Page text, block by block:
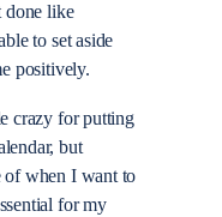
done like
to set aside
positively.
crazy for putting
but
of when I want to
for my